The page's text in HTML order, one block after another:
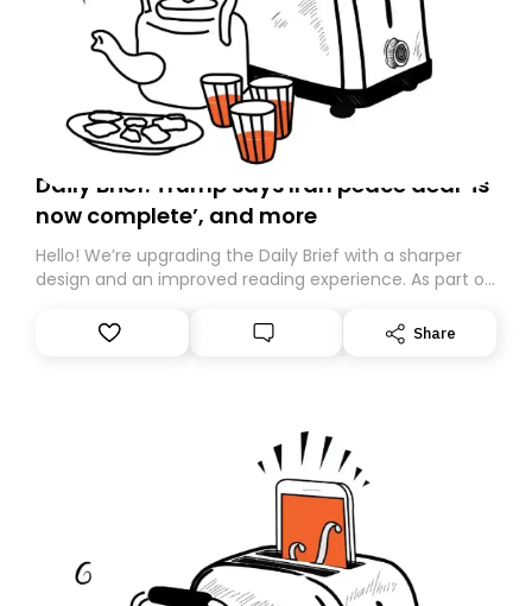
Daily Brief: Trump says Iran peace deal ‘is
now complete’, and more
Hello! We’re upgrading the Daily Brief with a sharper
design and an improved reading experience. As part of
Substack. While we’ll be migrating your subscription for
you, you can guarantee delivery by subscribing here
Share